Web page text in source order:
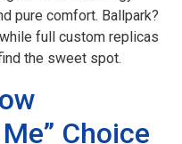
pure comfort. Ballpark?
full custom replicas
the sweet spot.
Choice